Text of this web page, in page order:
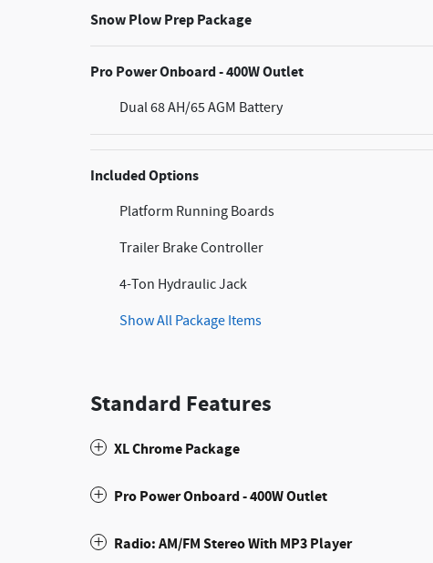
Snow Plow Prep Package
Pro Power Onboard - 400W Outlet
Dual 68 AH/65 AGM Battery
Included Options
Platform Running Boards
Trailer Brake Controller
4-Ton Hydraulic Jack
Show All Package Items
Standard Features
XL Chrome Package
Pro Power Onboard - 400W Outlet
Radio: AM/FM Stereo With MP3 Player